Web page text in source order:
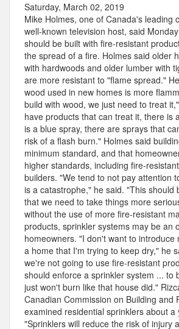
Saturday, March 02, 2019
Mike Holmes, one of Canada's leading
well-known television host, said
should be built with fire-resistant
the spread of a fire. Holmes said older
with hardwoods and older lumber with
are more resistant to "flame spread."
wood used in new homes is more
build with wood, we just need to treat
have products that can treat it, there is
is a blue spray, there are sprays that
risk of a flash burn." Holmes said
minimum standard, and that
higher standards, including fire-
builders. "We tend to not pay attention
is a catastrophe," he said. "This should
that we need to take things more
without the use of more fire-resistant
products, sprinkler systems may be an
homeowners. "I don't want to introduce
a home that I'm trying to keep dry," he
we're not going to use fire-resistant
should enforce a sprinkler system ... to
just won't burn like that house did."
Canadian Commission on Building and
examined residential sprinklers about a
"Sprinklers will reduce the risk of injury